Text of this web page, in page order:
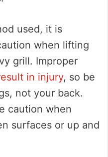
used, it is
when lifting
grill. Improper
in injury, so be
not your back.
caution when
surfaces or up and